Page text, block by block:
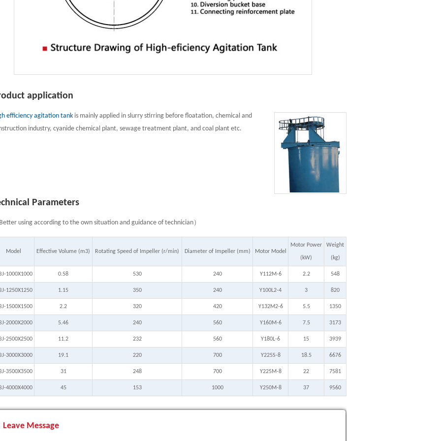
application
efficiency agitation tank is mainly applied in slurry stirring before floatation, chemical and
industry, cyanide chemical plant, sewage treatment plant, and coal plant etc.
Parameters
Better using according to the own situation and guidance of technician）
Model Effective Volume (m3) Rotating Speed of Impeller (r/min) Diameter of Impeller (mm) Motor Model
Motor Power
(kW)
Weight
(kg)
1000X1000 0.58 530 240 Y112M-6 2.2 548
1250X1250 1.15 350 240 Y100L2-4 3 820
1500X1500 2.2 320 420 Y132M2-6 5.5 1350
2000X2000 5.46 240 560 Y160M-6 7.5 3173
2500X2500 11.2 232 560 Y180L-6 15 3939
3000X3000 19.1 220 700 Y225S-8 18.5 6676
3500X3500 31 248 700 Y225M-8 22 7581
4000X4000 45 153 1000 Y250M-8 37 9560
Leave Message